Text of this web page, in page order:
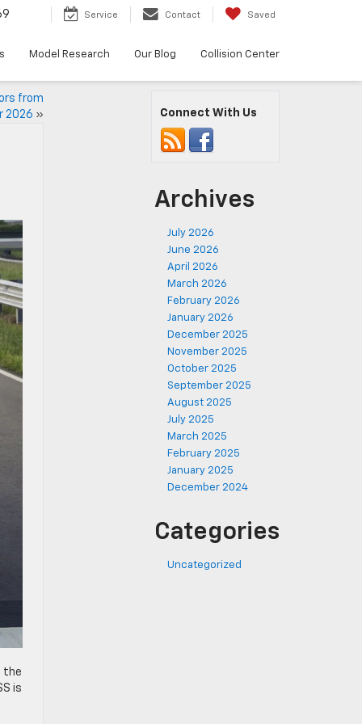
Service Contact Saved
Model Research Our Blog Collision Center
from
2026 »
the
is
Connect With Us
Archives
July 2026
June 2026
April 2026
March 2026
February 2026
January 2026
December 2025
November 2025
October 2025
September 2025
August 2025
July 2025
March 2025
February 2025
January 2025
December 2024
Categories
Uncategorized